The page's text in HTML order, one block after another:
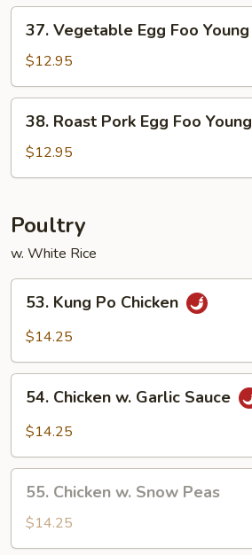
Young
Vegetable
Egg
Foo
Young
37. Vegetable Egg Foo Young
$12.95
Roast
Pork
Egg
Young
38. Roast Pork Egg Foo Young
$12.95
Poultry
w. White Rice
Kung
Po
53. Kung Po Chicken
$14.25
Chicken
Sauce
54. Chicken w. Garlic Sauce
$14.25
Chicken
Snow
55. Chicken w. Snow Peas
$14.25